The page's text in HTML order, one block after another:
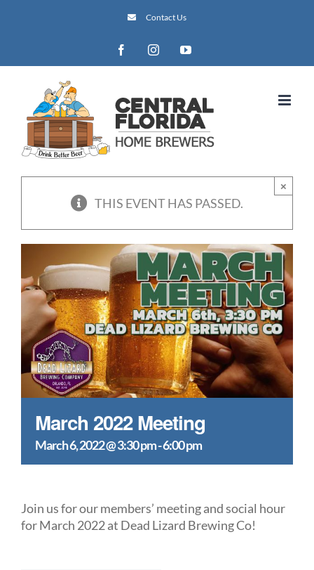
Contact Us
FacebookInstagramYouTube
THIS EVENT HAS PASSED.
×
March 2022 Meeting
March 6, 2022 @ 3:30 pm-6:00 pm
Join us for our members’ meeting and social hour
for March 2022 at Dead Lizard Brewing Co!